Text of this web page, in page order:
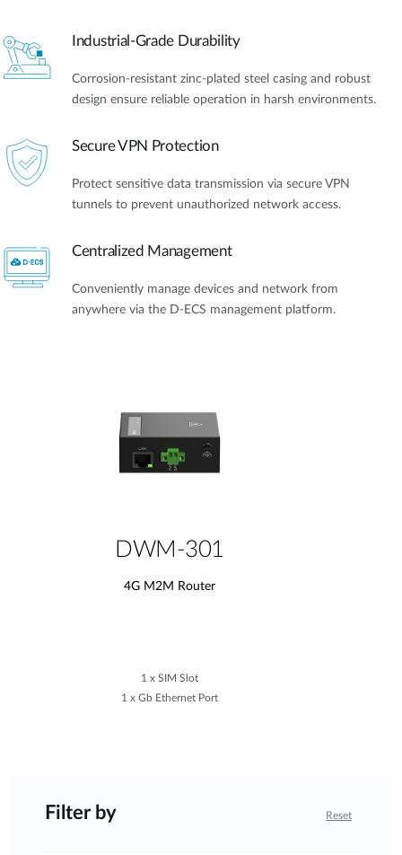
Industrial-Grade Durability
Corrosion-resistant zinc-plated steel casing and robust
design ensure reliable operation in harsh environments.
Secure VPN Protection
Protect sensitive data transmission via secure VPN
tunnels to prevent unauthorized network access.
Centralized Management
Conveniently manage devices and network from
anywhere via the D-ECS management platform.
DWM-301
4G M2M Router
1 x SIM Slot
1 x Gb Ethernet Port
Filter by Reset